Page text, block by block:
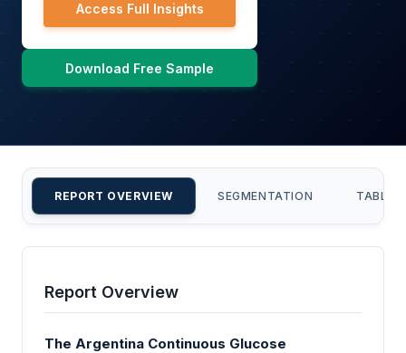
Access Full Insights
Download Free Sample
REPORT OVERVIEW SEGMENTATION TABLE
Report Overview
The Argentina Continuous Glucose